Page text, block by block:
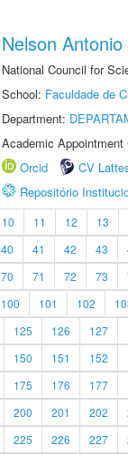
Nelson
National Council for
School: Faculdade de
Department:
Academic
Orcid
CV
Repositório
10 11 12 13
40 41 42 43
70 71 72 73
100 101 102
125 126 127
150 151 152
175 176 177
200 201 202
225 226 227